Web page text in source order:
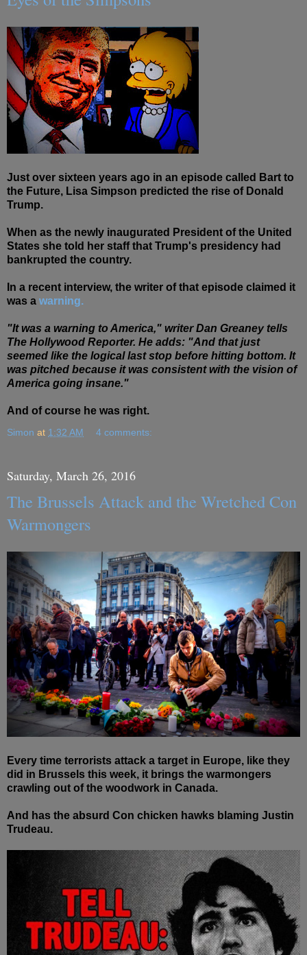
Just over sixteen years ago in an episode called Bart to
the Future, Lisa Simpson predicted the rise of Donald
Trump.
When as the newly inaugurated President of the United
States she told her staff that Trump's presidency had
bankrupted the country.
In a recent interview, the writer of that episode claimed it
was a warning.
"It was a warning to America," writer Dan Greaney tells
The Hollywood Reporter. He adds: "And that just
seemed like the logical last stop before hitting bottom. It
was pitched because it was consistent with the vision of
America going insane."
And of course he was right.
Simon at 1:32 AM 4 comments:
Saturday, March 26, 2016
The Brussels Attack and the Wretched Con
Warmongers
Every time terrorists attack a target in Europe, like they
did in Brussels this week, it brings the warmongers
crawling out of the woodwork in Canada.
And has the absurd Con chicken hawks blaming Justin
Trudeau.